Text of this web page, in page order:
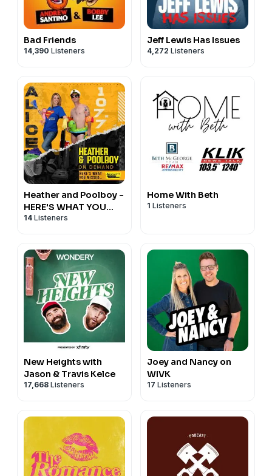
Bad Friends
14,390 Listeners
Jeff Lewis Has Issues
4,272 Listeners
Heather and Poolboy -
HERE'S WHAT YOU
MISSED!
14 Listeners
Home With Beth
1 Listeners
New Heights with
Jason & Travis Kelce
17,668 Listeners
Joey and Nancy on
WIVK
17 Listeners